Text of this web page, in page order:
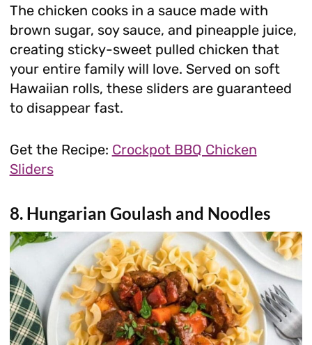
The chicken cooks in a sauce made with
brown sugar, soy sauce, and pineapple juice,
creating sticky-sweet pulled chicken that
your entire family will love. Served on soft
Hawaiian rolls, these sliders are guaranteed
to disappear fast.
Get the Recipe: Crockpot BBQ Chicken
Sliders
8. Hungarian Goulash and Noodles